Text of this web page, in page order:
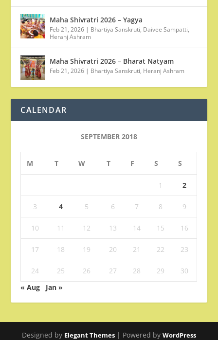
Maha Shivratri 2026 – Yagya
Feb 21, 2026 | Bhartiya Sanskruti, Daivee Sampatti,
Heranj Ashram
Maha Shivratri 2026 – Bharat Natyam
Feb 21, 2026 | Bhartiya Sanskruti, Heranj Ashram
CALENDAR
SEPTEMBER 2018
M T W T F S S
1 2
3 4 5 6 7 8 9
10 11 12 13 14 15 16
17 18 19 20 21 22 23
24 25 26 27 28 29
30
« Aug
Jan »
Designed by Elegant Themes | Powered by WordPress